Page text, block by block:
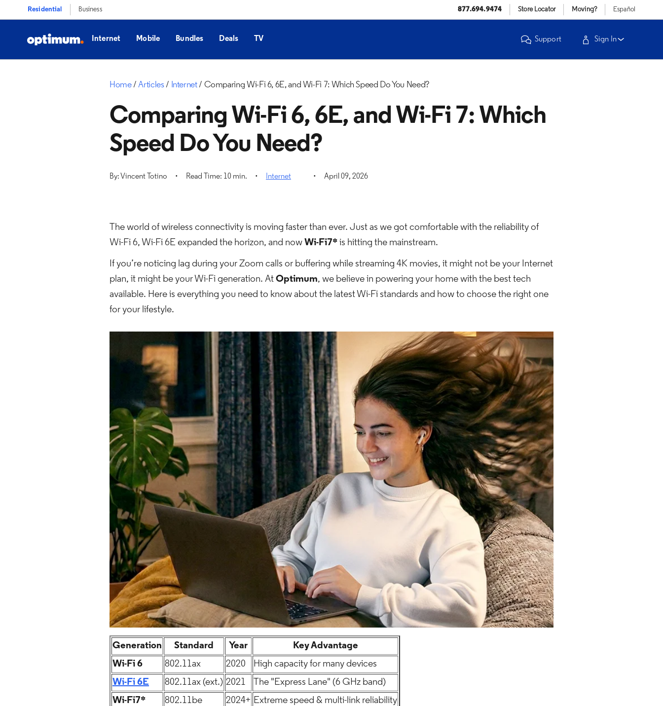
Residential Business 877.694.9474 Store Locator Moving? Español
Internet Mobile Bundles Deals TV Support Sign In
Home Articles Internet Comparing Wi-Fi 6, 6E, and Wi-Fi 7: Which Speed Do You Need?
Comparing Wi-Fi 6, 6E, and Wi-Fi 7: Which
Speed Do You Need?
By: Vincent Totino Read Time: 10 min. Internet April 09, 2026
The world of wireless connectivity is moving faster than ever. Just as we got comfortable with the reliability of
Wi-Fi 6, Wi-Fi 6E expanded the horizon, and now Wi-Fi7* is hitting the mainstream.
If you’re noticing lag during your Zoom calls or buffering while streaming 4K movies, it might not be your Internet
plan, it might be your Wi-Fi generation. At Optimum, we believe in powering your home with the best tech
available. Here is everything you need to know about the latest Wi-Fi standards and how to choose the right one
for your lifestyle.
Generation Standard Year
Key Advantage
Wi-Fi 6
802.11ax 2020
High capacity for many devices
Wi-Fi 6E
802.11ax (ext.) 2021
The "Express Lane" (6 GHz band)
Wi-Fi7*
802.11be 2024+ Extreme speed & multi-link reliability